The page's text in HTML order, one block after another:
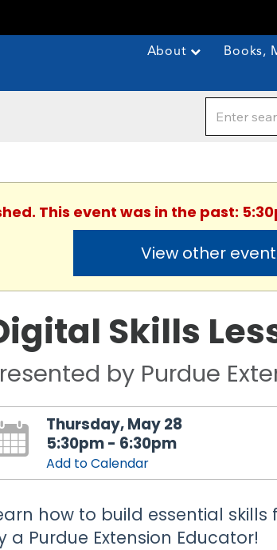
About Books,
This event was in the past:
View other
Skills
by Purdue
Thursday, May 28
5:30pm - 6:30pm
Add to Calendar
how to build essential
a Purdue Extension Educator!